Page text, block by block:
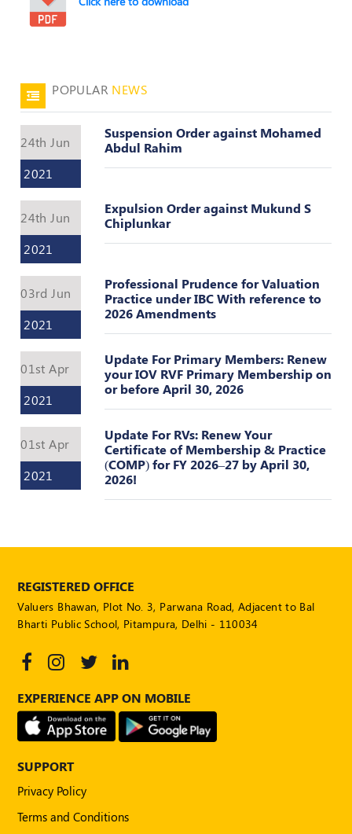
POPULAR NEWS
24th Jun
2021
Suspension Order against Mohamed
Abdul Rahim
24th Jun
2021
Expulsion Order against Mukund S
Chiplunkar
03rd Jun
2021
Professional Prudence for Valuation
Practice under IBC With reference to
2026 Amendments
01st Apr
2021
Update For Primary Members: Renew
your IOV RVF Primary Membership on
or before April 30, 2026
01st Apr
2021
Update For RVs: Renew Your
Certificate of Membership & Practice
(COMP) for FY 2026–27 by April 30,
2026!
REGISTERED OFFICE
Valuers Bhawan, Plot No. 3, Parwana Road, Adjacent to Bal
Bharti Public School, Pitampura, Delhi - 110034
EXPERIENCE APP ON MOBILE
SUPPORT
Privacy Policy
Terms and Conditions